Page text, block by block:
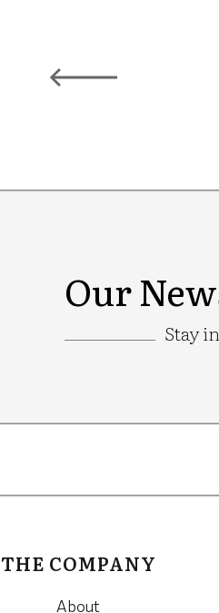
Our
Stay
THE COMPANY
About